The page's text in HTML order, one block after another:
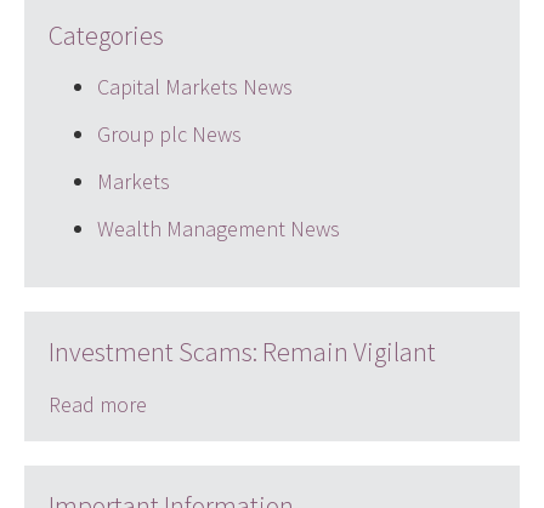
Categories
Capital Markets News
Group plc News
Markets
Wealth Management News
Investment Scams: Remain Vigilant
Read more